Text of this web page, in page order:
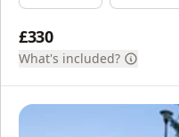
£330
What's included?